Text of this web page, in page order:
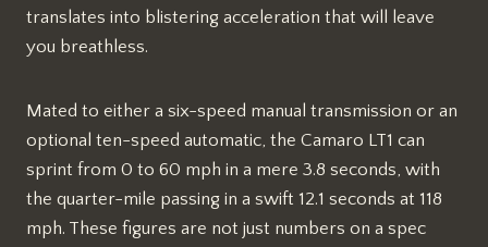
translates into blistering acceleration that will leave
you breathless.
Mated to either a six-speed manual transmission or an
optional ten-speed automatic, the Camaro LT1 can
sprint from 0 to 60 mph in a mere 3.8 seconds, with
the quarter-mile passing in a swift 12.1 seconds at 118
mph. These figures are not just numbers on a spec